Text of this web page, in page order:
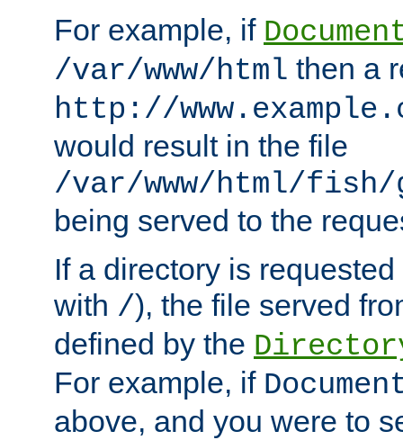
For example, if
/var/www/html then a
http://
would result in the file
/var/www/html/fish/
being served to the
If a directory is
with /), the file served
defined by the
For example, if
above, and you were to